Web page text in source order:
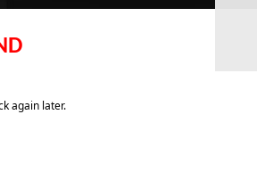
again later.